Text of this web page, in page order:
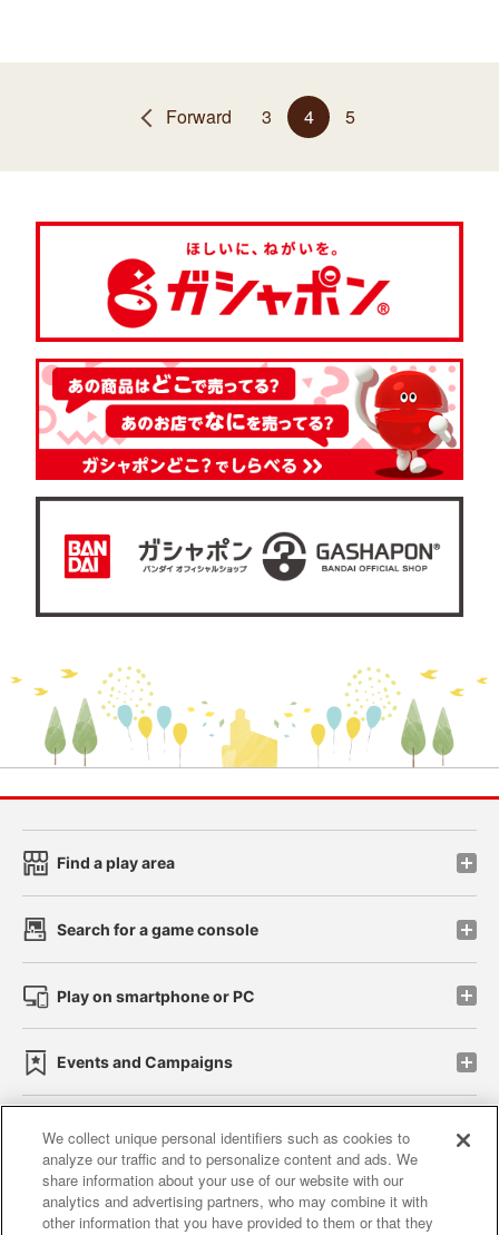
Forward 3 4 5
Find a play area
Search for a game console
Play on smartphone or PC
Events and Campaigns
Affiliate Sustainability site policy privacy policy
Web accessibility policy and verification results
We collect unique personal identifiers such as cookies to
analyze our traffic and to personalize content and ads. We
share information about your use of our website with our
analytics and advertising partners, who may combine it with
other information that you have provided to them or that they